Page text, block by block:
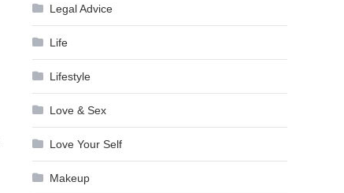
Legal Advice
Life
Lifestyle
Love & Sex
Love Your Self
Makeup